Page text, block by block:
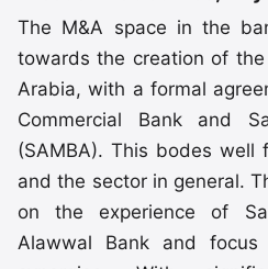
The M&A space in the
towards the creation of
Arabia, with a formal
Commercial Bank and
(SAMBA). This bodes well
and the sector in general.
on the experience of
Alawwal Bank and